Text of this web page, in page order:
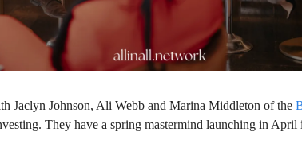
Jaclyn Johnson, Ali Webb and Marina Middleton of the
They have a spring mastermind launching in